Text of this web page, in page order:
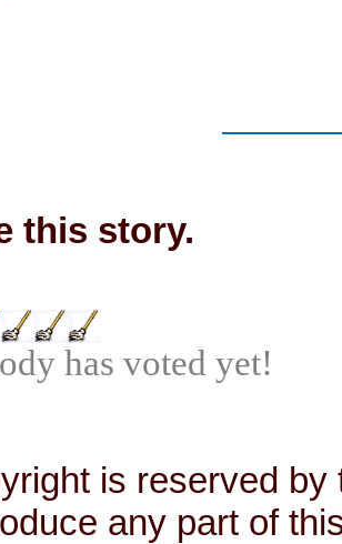
this story.
has voted yet!
is reserved by
any part of